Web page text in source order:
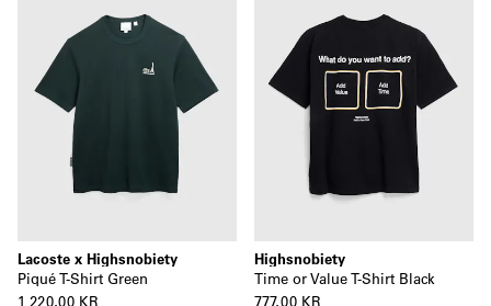
Lacoste x Highsnobiety
Piqué T-Shirt Green
1 220,00 KR
Highsnobiety
Time or Value T-Shirt Black
777,00 KR